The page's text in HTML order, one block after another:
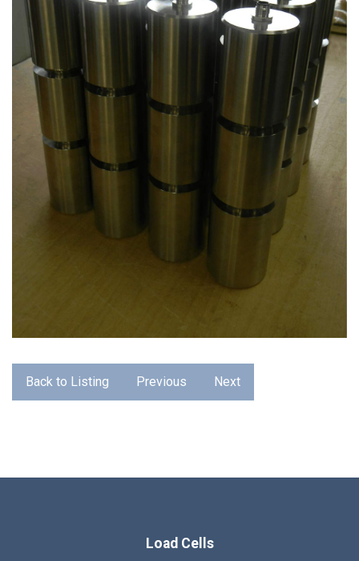
Back to Listing Previous Next
Load Cells